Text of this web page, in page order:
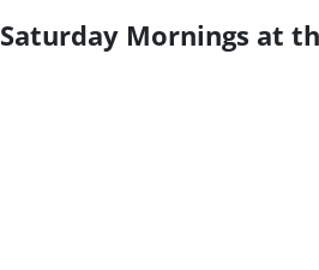
Saturday Mornings at